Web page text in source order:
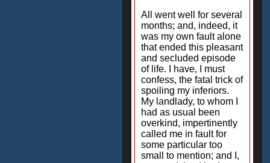
All went well for several
months; and, indeed, it
was my own fault alone
that ended this pleasant
and secluded episode
of life. I have, I must
confess, the fatal trick of
spoiling my inferiors.
My landlady, to whom I
had as usual been
overkind, impertinently
called me in fault for
some particular too
small to mention; and I,